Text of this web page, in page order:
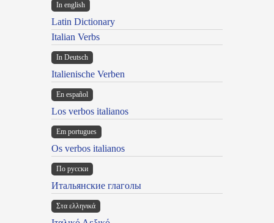
In english
Latin Dictionary
Italian Verbs
In Deutsch
Italienische Verben
En español
Los verbos italianos
Em portugues
Os verbos italianos
По русски
Итальянские глаголы
Στα ελληνικά